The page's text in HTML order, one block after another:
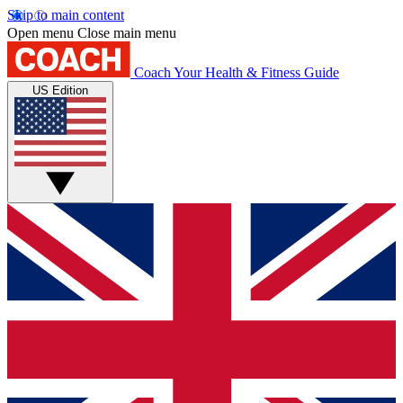
Skip to main content
Open menu Close main menu
Coach Your Health & Fitness Guide
US Edition